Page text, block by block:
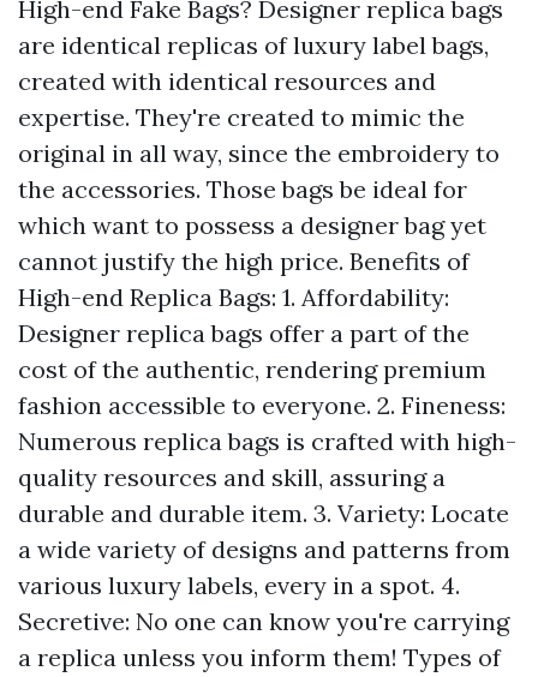
High-end Fake Bags? Designer replica bags
are identical replicas of luxury label bags,
created with identical resources and
expertise. They're created to mimic the
original in all way, since the embroidery to
the accessories. Those bags be ideal for
which want to possess a designer bag yet
cannot justify the high price. Benefits of
High-end Replica Bags: 1. Affordability:
Designer replica bags offer a part of the
cost of the authentic, rendering premium
fashion accessible to everyone. 2. Fineness:
Numerous replica bags is crafted with high-
quality resources and skill, assuring a
durable and durable item. 3. Variety: Locate
a wide variety of designs and patterns from
various luxury labels, every in a spot. 4.
Secretive: No one can know you're carrying
a replica unless you inform them! Types of